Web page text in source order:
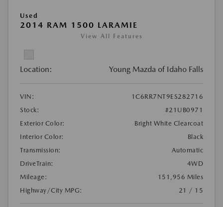
Used
2014 RAM 1500 LARAMIE
View All Features
Location: Young Mazda of Idaho Falls
VIN:
1C6RR7NT9ES282716
Stock:
#21UB0971
Exterior Color:
Bright White Clearcoat
Interior Color:
Black
Transmission:
Automatic
DriveTrain:
4WD
Mileage:
151,956 Miles
Highway/City MPG:
21 / 15